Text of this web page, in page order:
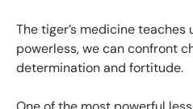
The tiger’s medicine teaches
powerless, we can confront
determination and fortitude.